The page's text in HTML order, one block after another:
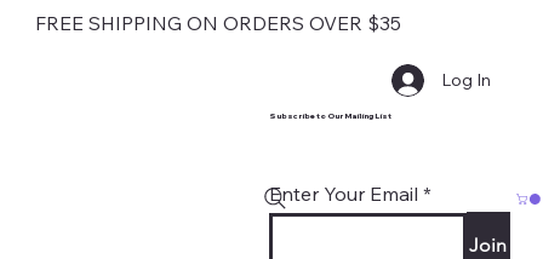
FREE SHIPPING ON ORDERS OVER $35
Subscribe to Our Mailing List
Enter Your Email
Join
Log In